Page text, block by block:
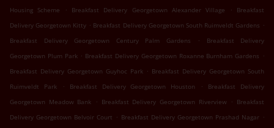
Housing Scheme
. Breakfast Delivery Georgetown Alexander Village .
Breakfast
Delivery Georgetown Kitty . Breakfast Delivery Georgetown South Ruimveldt Gardens .
Breakfast Delivery Georgetown Century Palm Gardens
.
Breakfast Delivery
Georgetown Plum Park . Breakfast Delivery Georgetown Roxanne Burnham Gardens .
Breakfast Delivery Georgetown Guyhoc Park . Breakfast Delivery Georgetown South
Ruimveldt Park
. Breakfast Delivery Georgetown Houston .
Breakfast Delivery
Georgetown Meadow Bank
. Breakfast Delivery Georgetown Riverview . Breakfast
Delivery Georgetown Belvoir Court . Breakfast Delivery Georgetown Prashad Nagar .